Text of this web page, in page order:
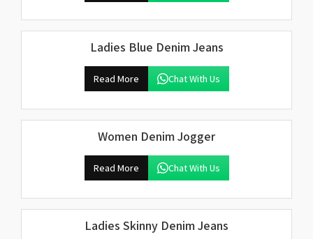
Ladies Blue Denim Jeans
Read More Chat With Us
Women Denim Jogger
Read More Chat With Us
Ladies Skinny Denim Jeans